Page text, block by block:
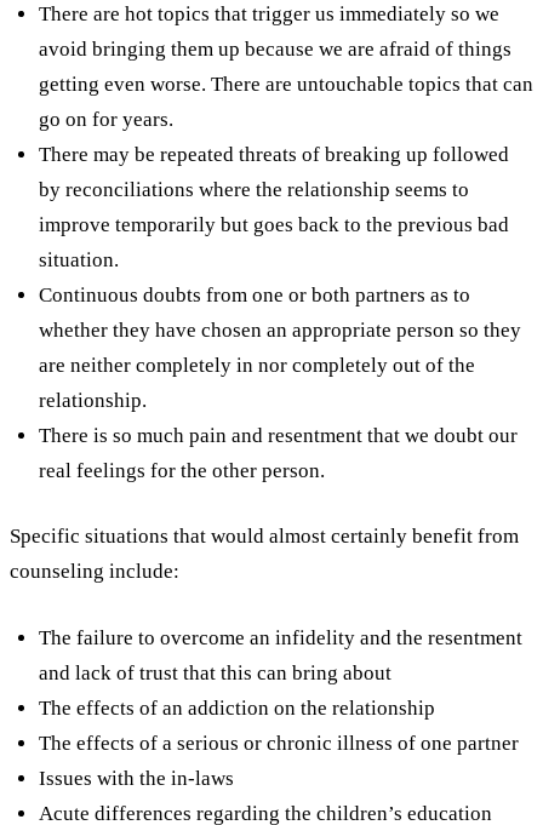
There are hot topics that trigger us immediately so we
avoid bringing them up because we are afraid of things
getting even worse. There are untouchable topics that can
go on for years.
There may be repeated threats of breaking up followed
by reconciliations where the relationship seems to
improve temporarily but goes back to the previous bad
situation.
Continuous doubts from one or both partners as to
whether they have chosen an appropriate person so they
are neither completely in nor completely out of the
relationship.
There is so much pain and resentment that we doubt our
real feelings for the other person.
Specific situations that would almost certainly benefit from
counseling include:
The failure to overcome an infidelity and the resentment
and lack of trust that this can bring about
The effects of an addiction on the relationship
The effects of a serious or chronic illness of one partner
Issues with the in-laws
Acute differences regarding the children’s education